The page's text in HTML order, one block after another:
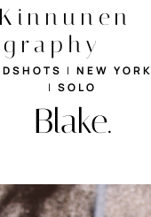
| NEW YORK
| SOLO
Blake.